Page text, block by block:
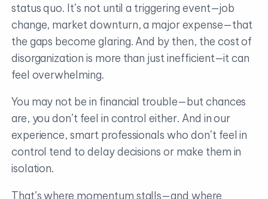
status quo. It’s not until a triggering event—job
change, market downturn, a major expense—that
the gaps become glaring. And by then, the cost of
disorganization is more than just inefficient—it can
feel overwhelming.
You may not be in financial trouble—but chances
are, you don’t feel in control either. And in our
experience, smart professionals who don’t feel in
control tend to delay decisions or make them in
isolation.
That’s where momentum stalls—and where